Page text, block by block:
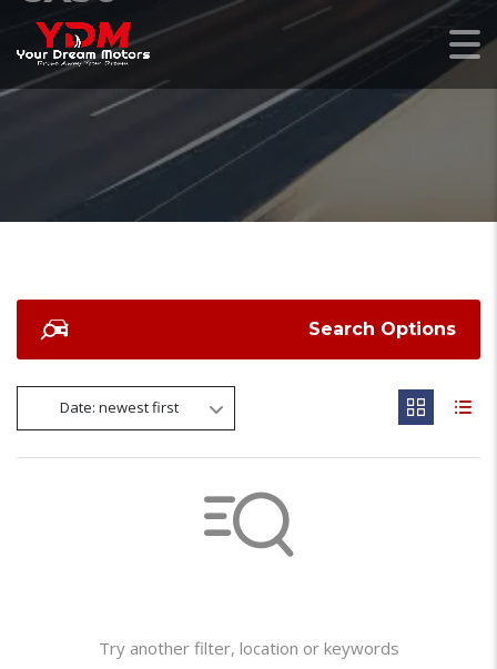
Search Options
Date: newest first
Try another filter, location or keywords